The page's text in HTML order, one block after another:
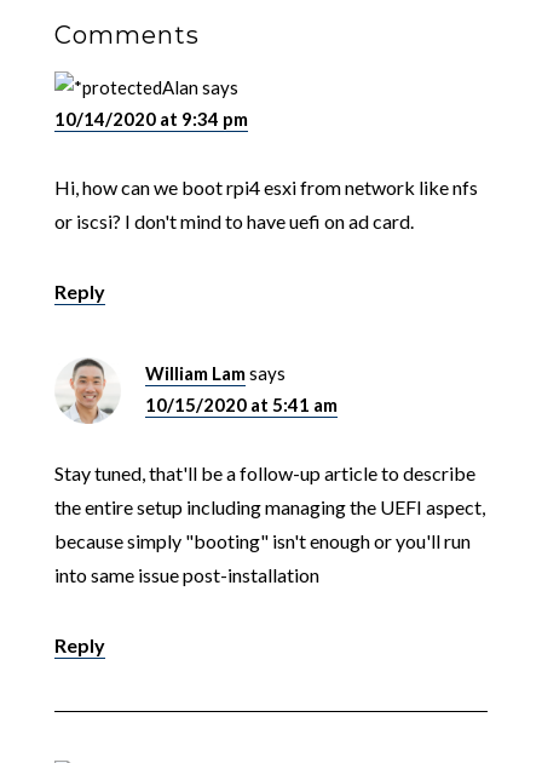
Comments
Alansays
10/14/2020 at 9:34 pm
Hi, how can we boot rpi4 esxi from network like nfs
or iscsi? I don't mind to have uefi on ad card.
Reply
William Lamsays
10/15/2020 at 5:41 am
Stay tuned, that'll be a follow-up article to describe
the entire setup including managing the UEFI aspect,
because simply "booting" isn't enough or you'll run
into same issue post-installation
Reply